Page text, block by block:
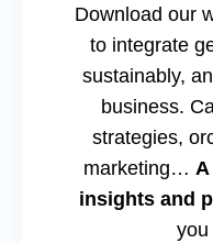
Download our
to integrate
sustainably,
business.
strategies,
marketing…
insights and
you